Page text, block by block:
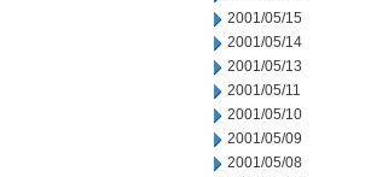
2001/05/15
2001/05/14
2001/05/13
2001/05/11
2001/05/10
2001/05/09
2001/05/08